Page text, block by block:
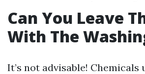
Can You Leave
With The
It’s not advisable! Chemicals